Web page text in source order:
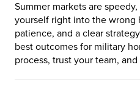
Summer markets are
yourself right into the wrong
patience, and a clear
best outcomes for military
process, trust your team,